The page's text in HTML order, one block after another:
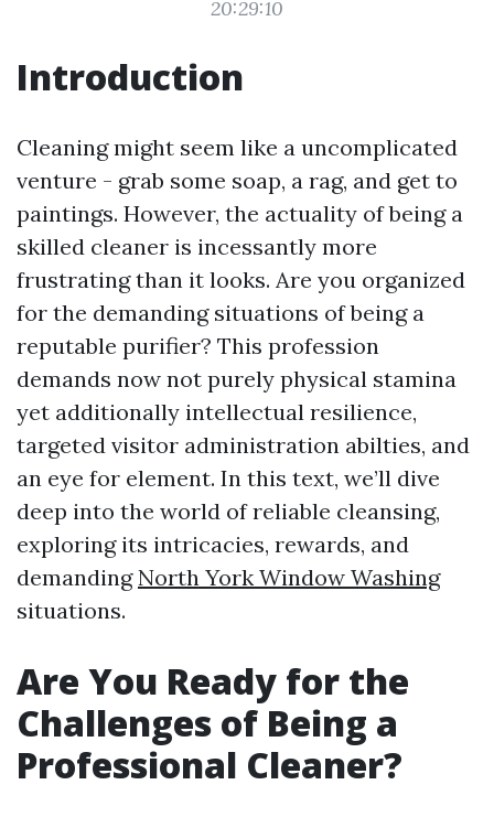
20:29:10
Introduction
Cleaning might seem like a uncomplicated
venture - grab some soap, a rag, and get to
paintings. However, the actuality of being a
skilled cleaner is incessantly more
frustrating than it looks. Are you organized
for the demanding situations of being a
reputable purifier? This profession
demands now not purely physical stamina
yet additionally intellectual resilience,
targeted visitor administration abilties, and
an eye for element. In this text, we’ll dive
deep into the world of reliable cleansing,
exploring its intricacies, rewards, and
demandingNorth York Window Washing
situations.
Are You Ready for the
Challenges of Being a
Professional Cleaner?